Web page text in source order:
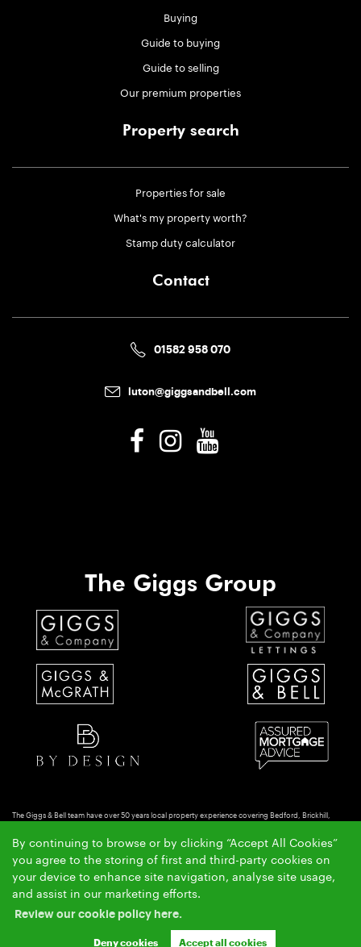
By continuing to browse or by clicking “Accept All Cookies”
you agree to the storing of first and third-party cookies on
your device to enhance site navigation, analyse site usage,
and assist in our marketing efforts.
Review our cookie policy here.
Deny cookies Accept all cookies
Buying
Guide to buying
Guide to selling
Our premium properties
Property search
Properties for sale
What's my property worth?
Stamp duty calculator
Contact
01582 958 070
luton@giggsandbell.com
The Giggs Group
The Giggs & Bell team have over 50 years local property experience covering Bedford, Brickhill,
Copyright Giggs & Bell © 2026 | Complaints Procedure | Privacy Policy | |
Opt-in | Sitemap
Giggs & Bell Limited registered at 150-152 Great North Road, Eaton Socon, St Neots, Cambs. PE19
Registered in England and Wales. Our registered number is 10462066. Our VAT number is